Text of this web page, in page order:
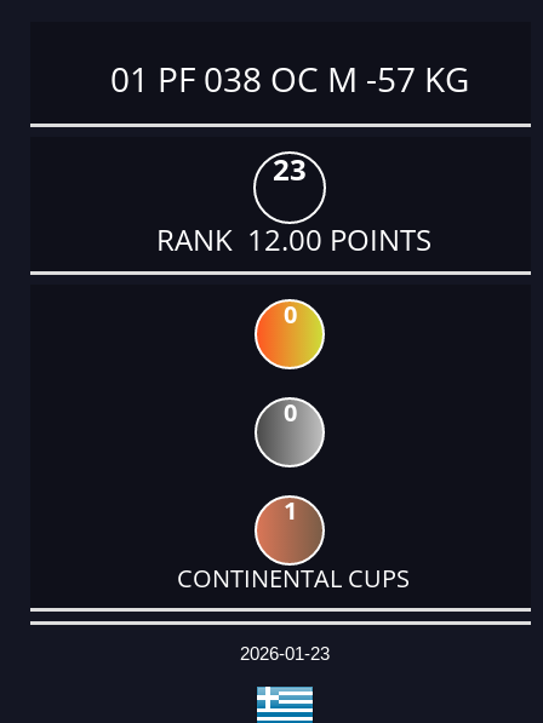
01 PF 038 OC M -57 KG
23
RANK 12.00 POINTS
0
0
1
CONTINENTAL CUPS
DATE
EVENT
TYPE
CATEGORY
EVENT
RANK
WINS
POINTS
ACTUAL
2026-01-23